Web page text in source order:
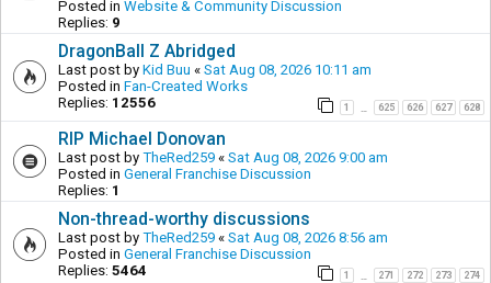
Posted in Website & Community Discussion
Replies: 9
DragonBall Z Abridged
Last post by Kid Buu « Sat Aug 08, 2026 10:11 am
Posted in Fan-Created Works
Replies: 12556 1 625 626 627 628
RIP Michael Donovan
Last post by TheRed259 « Sat Aug 08, 2026 9:00 am
Posted in General Franchise Discussion
Replies: 1
Non-thread-worthy discussions
Last post by TheRed259 « Sat Aug 08, 2026 8:56 am
Posted in General Franchise Discussion
Replies: 5464 1 271 272 273 274